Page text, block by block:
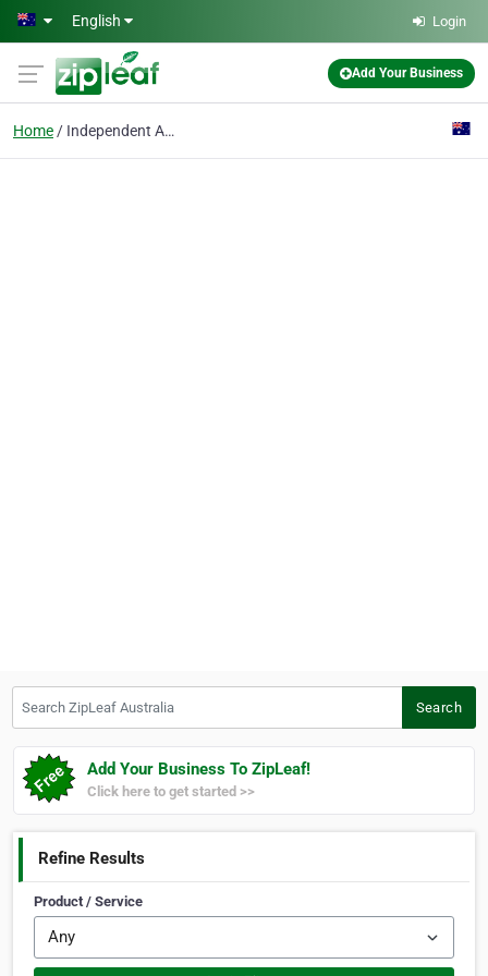
Skip to main content
English Login
Add Your Business
Home Independent Apartments
Search
Add Your Business To ZipLeaf!
Click here to get started >>
Refine Results
Product / Service